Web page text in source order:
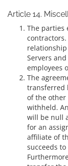
Article 14.
The parties
Servers
employees
The
transferred
of the other
withheld.
will be null
for an
affiliate of
succeeds